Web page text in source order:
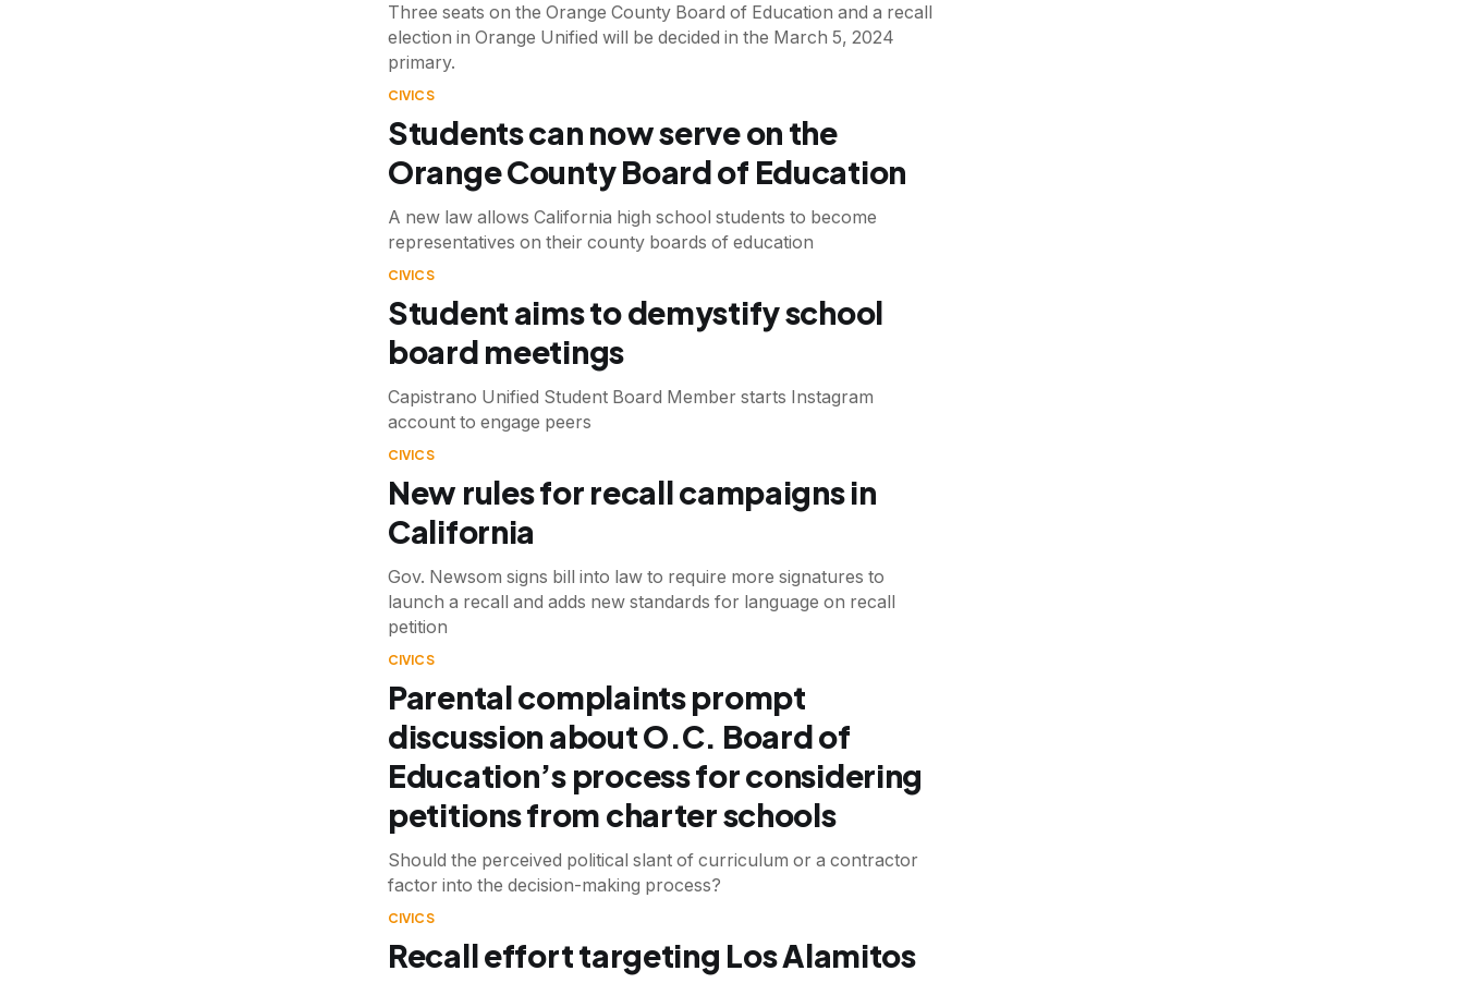
Three seats on the Orange County Board of Education and a recall
election in Orange Unified will be decided in the March 5, 2024
primary.
CIVICS
Students can now serve on the
Orange County Board of Education
A new law allows California high school students to become
representatives on their county boards of education
CIVICS
Student aims to demystify school
board meetings
Capistrano Unified Student Board Member starts Instagram
account to engage peers
CIVICS
New rules for recall campaigns in
California
Gov. Newsom signs bill into law to require more signatures to
launch a recall and adds new standards for language on recall
petition
CIVICS
Parental complaints prompt
discussion about O.C. Board of
Education’s process for considering
petitions from charter schools
Should the perceived political slant of curriculum or a contractor
factor into the decision-making process?
CIVICS
Recall effort targeting Los Alamitos